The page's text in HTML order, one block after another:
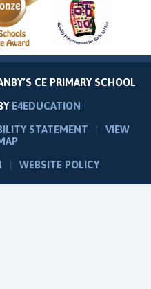
CE PRIMARY SCHOOL
E4EDUCATION
STATEMENT |
VIEW
| WEBSITE POLICY